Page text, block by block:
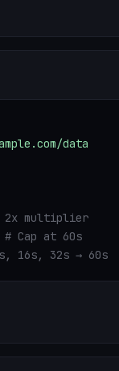
data
2x multiplier
# Cap at 60s
16s, 32s → 60s